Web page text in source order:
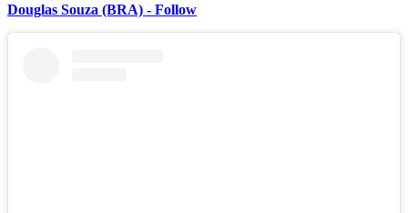
Douglas Souza (BRA) - Follow